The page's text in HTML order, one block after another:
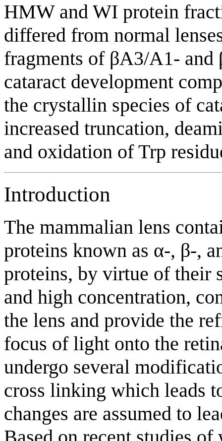
HMW and WI protein
differed from normal
fragments of βA3/A1-
cataract development
the crystallin species of
increased truncation,
and oxidation of Trp
Introduction
The mammalian lens
proteins known as α-, β-,
proteins, by virtue of their
and high concentration,
the lens and provide the
focus of light onto the
undergo several
cross linking which leads
changes are assumed to